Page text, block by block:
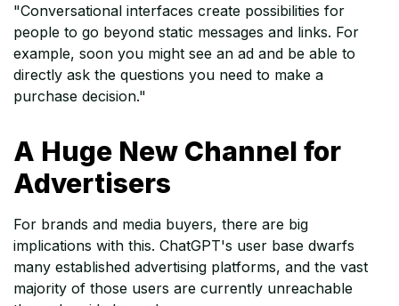
"Conversational interfaces create possibilities for
people to go beyond static messages and links. For
example, soon you might see an ad and be able to
directly ask the questions you need to make a
purchase decision."
A Huge New Channel for
Advertisers
For brands and media buyers, there are big
implications with this. ChatGPT's user base dwarfs
many established advertising platforms, and the vast
majority of those users are currently unreachable